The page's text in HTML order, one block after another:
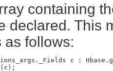
containing
declared. This
as follows:
c :